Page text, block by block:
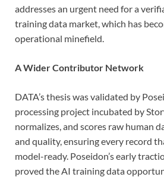
addresses an urgent need for a
training data market, which has
operational minefield.
A Wider Contributor Network
DATA’s thesis was validated by
processing project incubated by
normalizes, and scores raw human
and quality, ensuring every record
model-ready. Poseidon’s early
proved the AI training data